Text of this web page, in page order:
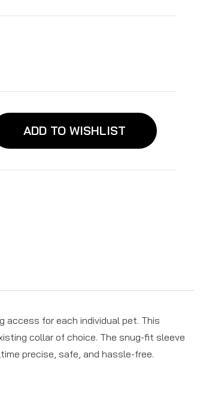
ADD TO WISHLIST
access for each individual pet. This
collar of choice. The snug-fit sleeve
precise, safe, and hassle-free.